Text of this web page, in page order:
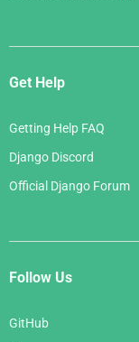
Get Help
Getting Help FAQ
Django Discord
Official Django Forum
Follow Us
GitHub